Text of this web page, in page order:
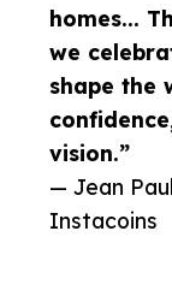
homes...
we
shape the
vision.”
— Jean
Instacoins